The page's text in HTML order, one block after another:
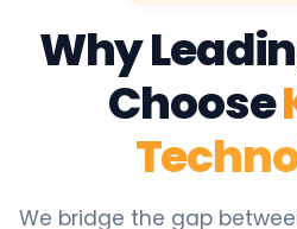
Why
Choose
We bridge the gap